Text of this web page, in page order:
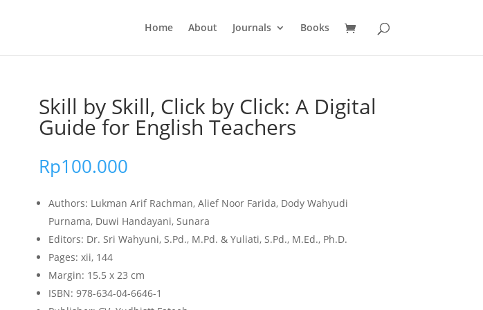
Home About Journals Books
Skill by Skill, Click by Click: A Digital
Guide for English Teachers
Rp100.000
Authors: Lukman Arif Rachman, Alief Noor Farida, Dody Wahyudi
Purnama, Duwi Handayani, Sunara
Editors: Dr. Sri Wahyuni, S.Pd., M.Pd. & Yuliati, S.Pd., M.Ed., Ph.D.
Pages: xii, 144
Margin: 15.5 x 23 cm
ISBN: 978-634-04-6646-1